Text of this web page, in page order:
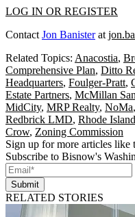
LOG IN OR REGISTER
Contact Jon Banisterat
Related Topics: Anacostia,
Comprehensive Plan, Ditto
Headquarters, Foulger-Pratt,
Estate Partners, McMillan
MidCity, MRP Realty, NoMa,
Redbrick LMD, Rhode
Crow, Zoning Commission
Sign up for more articles like
Subscribe to Bisnow's
Submit
RELATED STORIES